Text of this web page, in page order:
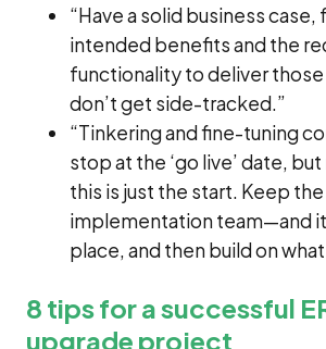
“Have a solid business
intended benefits and the
functionality to deliver
don’t get side-tracked.”
“Tinkering and fine-tuning
stop at the ‘go live’ date,
this is just the start. Keep the
implementation team—and
place, and then build on
8 tips for a successful
upgrade project